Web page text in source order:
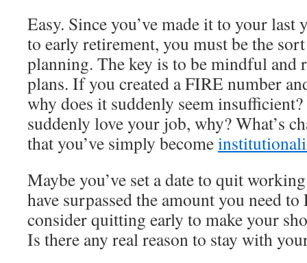
Easy. Since you’ve made it to your
to early retirement, you must be the
planning. The key is to be mindful and
plans. If you created a FIRE number
why does it suddenly seem
suddenly love your job, why? What’s
that you’ve simply become
Maybe you’ve set a date to quit
have surpassed the amount you need
consider quitting early to make your
Is there any real reason to stay with